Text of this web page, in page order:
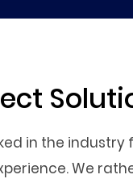
in the industry
We